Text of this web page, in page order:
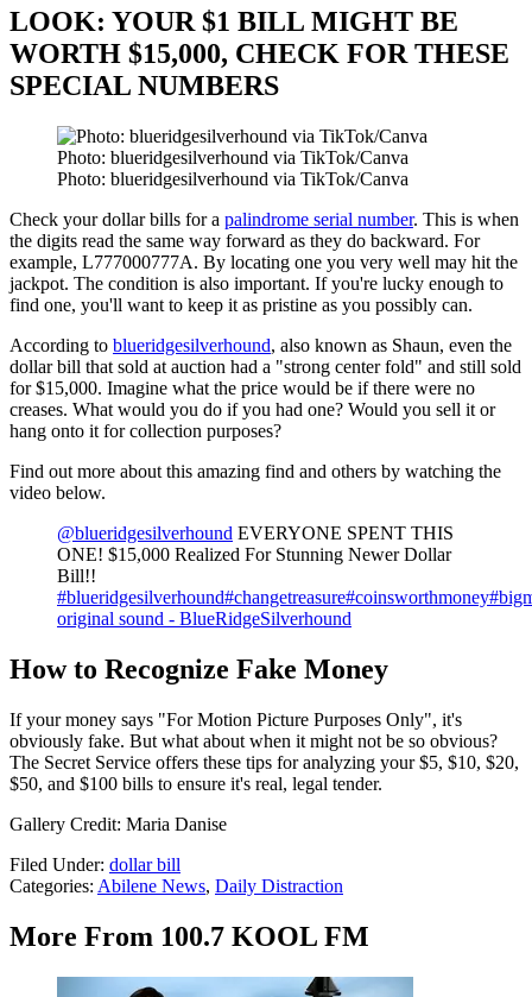
LOOK: YOUR $1 BILL MIGHT BE
WORTH $15,000, CHECK FOR THESE
SPECIAL NUMBERS
Photo: blueridgesilverhound via TikTok/Canva
Photo: blueridgesilverhound via TikTok/Canva
Check your dollar bills for a palindrome serial number. This is when
the digits read the same way forward as they do backward. For
example, L777000777A. By locating one you very well may hit the
jackpot. The condition is also important. If you're lucky enough to
find one, you'll want to keep it as pristine as you possibly can.
According to blueridgesilverhound, also known as Shaun, even the
dollar bill that sold at auction had a "strong center fold" and still sold
for $15,000. Imagine what the price would be if there were no
creases. What would you do if you had one? Would you sell it or
hang onto it for collection purposes?
Find out more about this amazing find and others by watching the
video below.
@blueridgesilverhound EVERYONE SPENT THIS
ONE! $15,000 Realized For Stunning Newer Dollar
Bill!!
#blueridgesilverhound#changetreasure#coinsworthmoney
original sound - BlueRidgeSilverhound
How to Recognize Fake Money
If your money says "For Motion Picture Purposes Only", it's
obviously fake. But what about when it might not be so obvious?
The Secret Service offers these tips for analyzing your $5, $10, $20,
$50, and $100 bills to ensure it's real, legal tender.
Gallery Credit: Maria Danise
Filed Under: dollar bill
Categories: Abilene News, Daily Distraction
More From 100.7 KOOL FM